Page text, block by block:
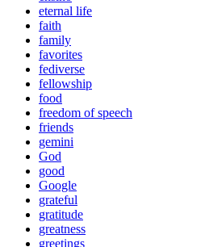
eternal life
faith
family
favorites
fediverse
fellowship
food
freedom of speech
friends
gemini
God
good
Google
grateful
gratitude
greatness
greetings